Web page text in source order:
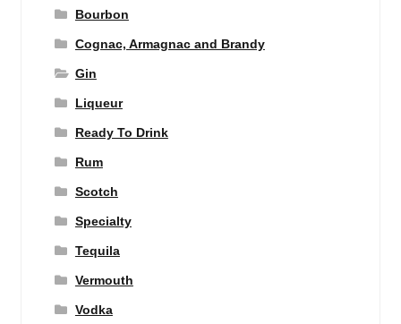
Bourbon
Cognac, Armagnac and Brandy
Gin
Liqueur
Ready To Drink
Rum
Scotch
Specialty
Tequila
Vermouth
Vodka